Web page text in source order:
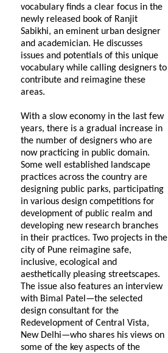
vocabulary finds a clear focus in the
newly released book of Ranjit
Sabikhi, an eminent urban designer
and academician. He discusses
issues and potentials of this unique
vocabulary while calling designers to
contribute and reimagine these
areas.
With a slow economy in the last few
years, there is a gradual increase in
the number of designers who are
now practicing in public domain.
Some well established landscape
practices across the country are
designing public parks, participating
in various design competitions for
development of public realm and
developing new research branches
in their practices. Two projects in the
city of Pune reimagine safe,
inclusive, ecological and
aesthetically pleasing streetscapes.
The issue also features an interview
with Bimal Patel—the selected
design consultant for the
Redevelopment of Central Vista,
New Delhi—who shares his views on
some of the key aspects of the